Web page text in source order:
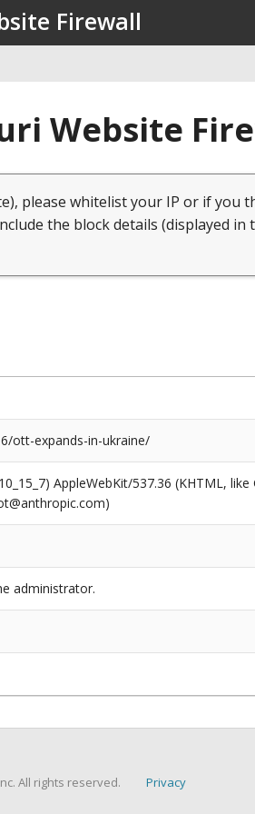
Firewall
Website
please whitelist your IP or if you
the block details (displayed in
ott-expands-in-ukraine/
AppleWebKit/537.36 (KHTML,
administrator.
All rights reserved. Privacy